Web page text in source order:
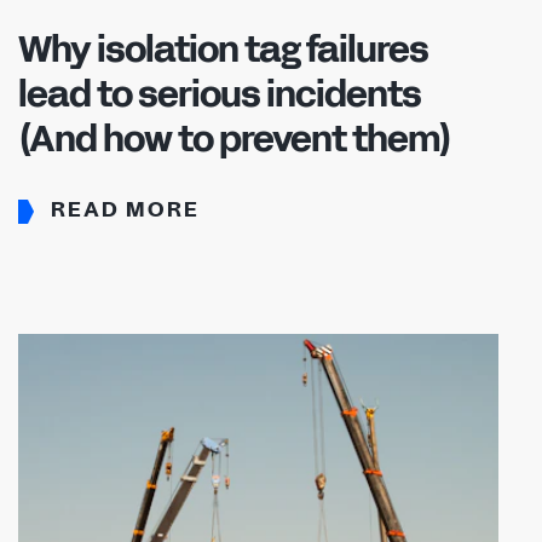
Why isolation tag failures
lead to serious incidents
(And how to prevent them)
READ MORE